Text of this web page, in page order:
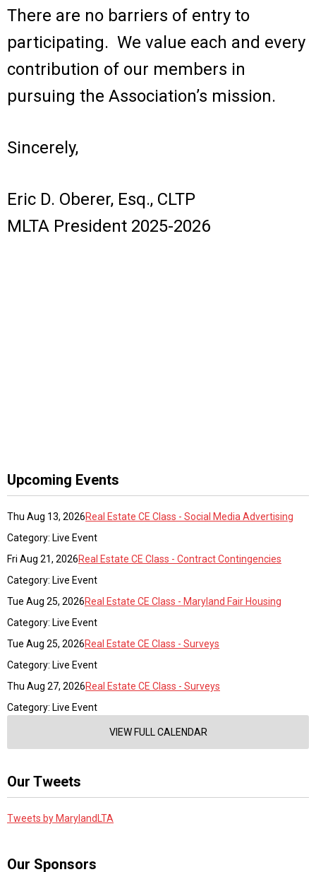
There are no barriers of entry to
participating. We value each and every
contribution of our members in
pursuing the Association’s mission.
Sincerely,
Eric D. Oberer, Esq., CLTP
MLTA President 2025-2026
Upcoming Events
Thu Aug 13, 2026Real Estate CE Class - Social Media Advertising
Category: Live Event
Fri Aug 21, 2026Real Estate CE Class - Contract Contingencies
Category: Live Event
Tue Aug 25, 2026Real Estate CE Class - Maryland Fair Housing
Category: Live Event
Tue Aug 25, 2026Real Estate CE Class - Surveys
Category: Live Event
Thu Aug 27, 2026Real Estate CE Class - Surveys
Category: Live Event
VIEW FULL CALENDAR
Our Tweets
Tweets by MarylandLTA
Our Sponsors